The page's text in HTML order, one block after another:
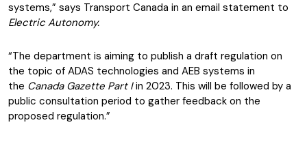
systems,” says Transport Canada in an email statement to
Electric Autonomy.
“The department is aiming to publish a draft regulation on
the topic of ADAS technologies and AEB systems in
the Canada Gazette Part Iin 2023. This will be followed by a
public consultation period to gather feedback on the
proposed regulation.”